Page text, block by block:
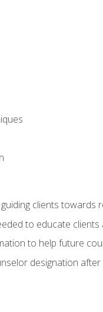
clients towards
to educate
to help future
designation